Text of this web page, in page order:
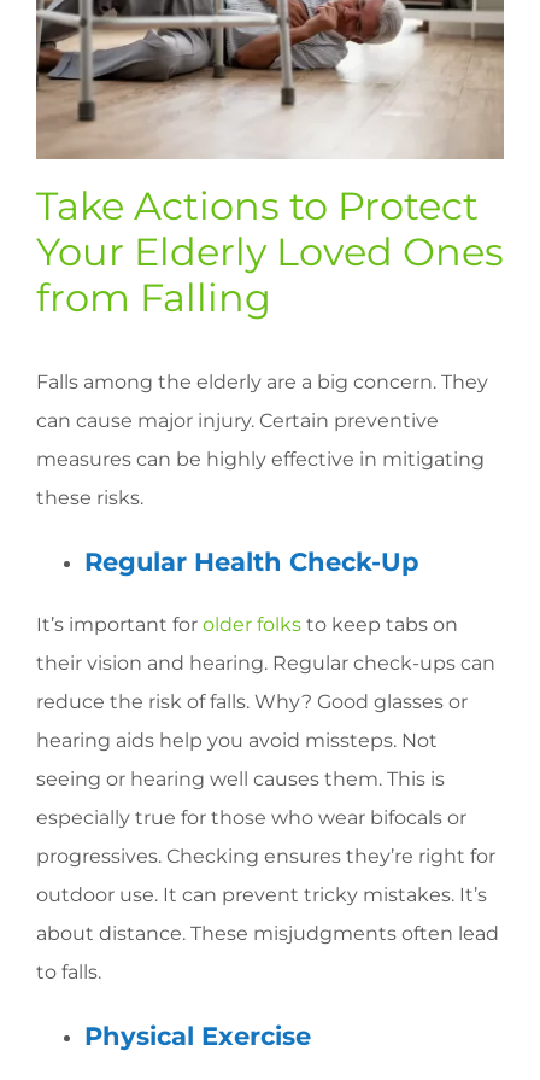
Take Actions to Protect
Your Elderly Loved Ones
from Falling
Falls among the elderly are a big concern. They
can cause major injury. Certain preventive
measures can be highly effective in mitigating
these risks.
Regular Health Check-Up
It’s important for older folks to keep tabs on
their vision and hearing. Regular check-ups can
reduce the risk of falls. Why? Good glasses or
hearing aids help you avoid missteps. Not
seeing or hearing well causes them. This is
especially true for those who wear bifocals or
progressives. Checking ensures they’re right for
outdoor use. It can prevent tricky mistakes. It’s
about distance. These misjudgments often lead
to falls.
Physical Exercise